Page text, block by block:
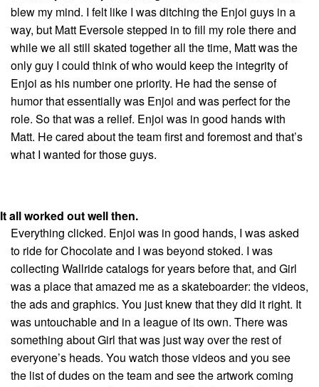
blew my mind. I felt like I was ditching the Enjoi guys in a
way, but Matt Eversole stepped in to fill my role there and
while we all still skated together all the time, Matt was the
only guy I could think of who would keep the integrity of
Enjoi as his number one priority. He had the sense of
humor that essentially was Enjoi and was perfect for the
role. So that was a relief. Enjoi was in good hands with
Matt. He cared about the team first and foremost and that’s
what I wanted for those guys.
It all worked out well then.
Everything clicked. Enjoi was in good hands, I was asked
to ride for Chocolate and I was beyond stoked. I was
collecting Wallride catalogs for years before that, and Girl
was a place that amazed me as a skateboarder: the videos,
the ads and graphics. You just knew that they did it right. It
was untouchable and in a league of its own. There was
something about Girl that was just way over the rest of
everyone’s heads. You watch those videos and you see
the list of dudes on the team and see the artwork coming